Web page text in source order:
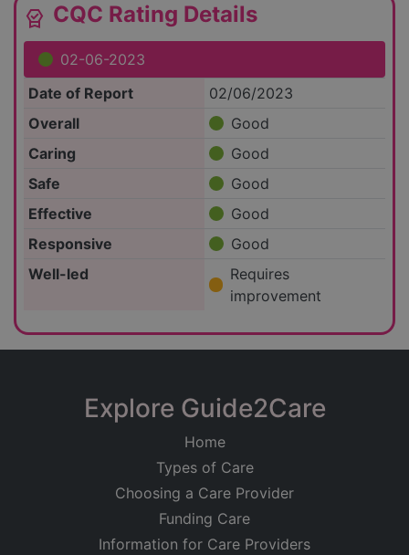
editor_choice CQC Rating Details
02-06-2023
Date of Report
02/06/2023
Overall
Good
Caring
Good
Safe
Good
Effective
Good
Responsive
Good
Well-led
Requires
improvement
Explore Guide2Care
Home
Types of Care
Choosing a Care Provider
Funding Care
Information for Care Providers